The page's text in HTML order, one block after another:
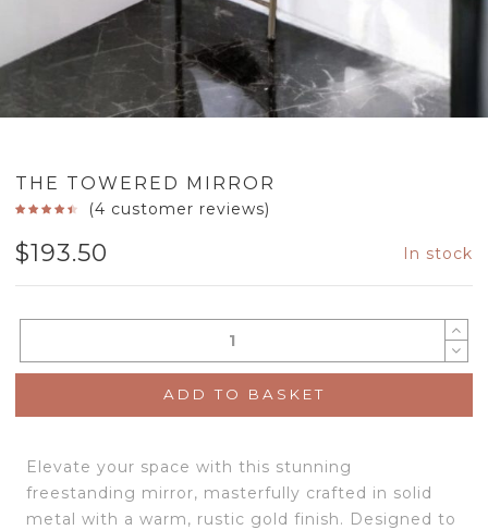
THE TOWERED MIRROR
(4 customer reviews)
$193.50 In stock
ADD TO BASKET
Elevate your space with this stunning
freestanding mirror, masterfully crafted in solid
metal with a warm, rustic gold finish. Designed to